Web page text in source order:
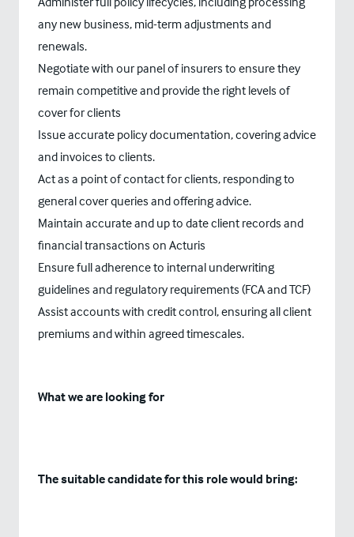
any new business, mid-term adjustments and
renewals.
Negotiate with our panel of insurers to ensure they
remain competitive and provide the right levels of
cover for clients
Issue accurate policy documentation, covering advice
and invoices to clients.
Act as a point of contact for clients, responding to
general cover queries and offering advice.
Maintain accurate and up to date client records and
financial transactions on Acturis
Ensure full adherence to internal underwriting
guidelines and regulatory requirements (FCA and TCF)
Assist accounts with credit control, ensuring all client
premiums and within agreed timescales.
What we are looking for
The suitable candidate for this role would bring: